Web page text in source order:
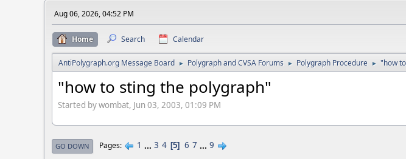
Aug 06, 2026, 04:52 PM
Home Search Calendar
AntiPolygraph.org Message Board ► Polygraph and CVSA Forums ► Polygraph Procedure ► "how
"how to sting the polygraph"
Started by wombat, Jun 03, 2003, 01:09 PM
GO DOWN Pages 1 ... 3 4 5 6 7 ... 9